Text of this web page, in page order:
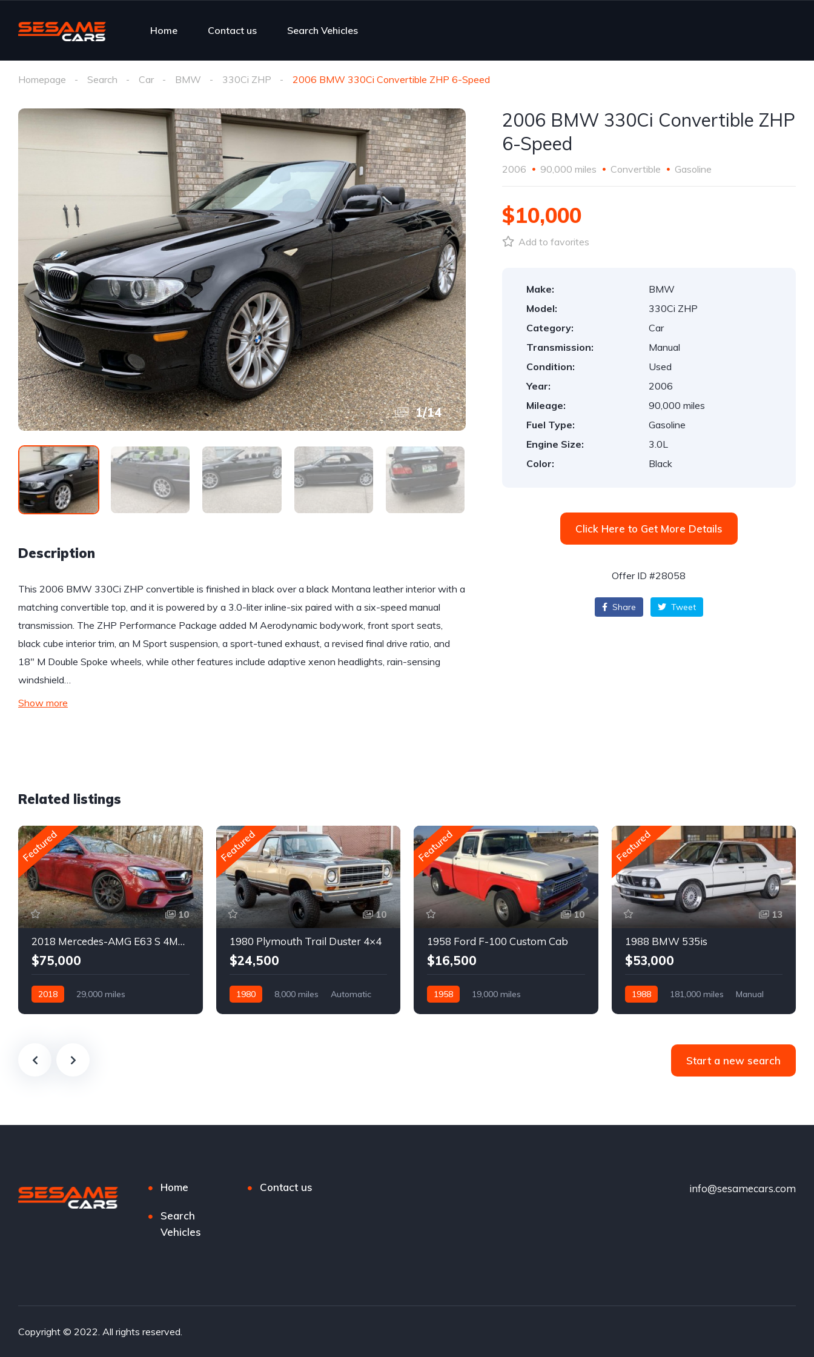
Home Contact us Search Vehicles
Homepage Search Car BMW 330Ci ZHP 2006 BMW 330Ci Convertible ZHP 6-Speed
1/14
Description
This 2006 BMW 330Ci ZHP convertible is finished in black over a black Montana leather interior with a
matching convertible top, and it is powered by a 3.0-liter inline-six paired with a six-speed manual
transmission. The ZHP Performance Package added M Aerodynamic bodywork, front sport seats,
black cube interior trim, an M Sport suspension, a sport-tuned exhaust, a revised final drive ratio, and
18″ M Double Spoke wheels, while other features include adaptive xenon headlights, rain-sensing
windshield…
Show more
2006 BMW 330Ci Convertible ZHP
6-Speed
2006 90,000 miles Convertible Gasoline
$10,000
Add to favorites
Make:
BMW
Model:
330Ci ZHP
Category:
Car
Transmission:
Manual
Condition:
Used
Year:
2006
Mileage:
90,000 miles
Fuel Type:
Gasoline
Engine Size:
3.0L
Color:
Black
Click Here to Get More Details
Offer ID #28058
Share Tweet
Related listings
Featured
10
2018 Mercedes-AMG E63 S 4MATIC Wagon
$75,000
2018
29,000 miles
Featured
10
1980 Plymouth Trail Duster 4×4
$24,500
1980 8,000 miles
Automatic
Featured
10
1958 Ford F-100 Custom Cab
$16,500
1958
19,000 miles
Featured
13
1988 BMW 535is
$53,000
1988 181,000 miles
Manual
Start a new search
Home Contact us
Search
Vehicles
info@sesamecars.com
Copyright © 2022. All rights reserved.